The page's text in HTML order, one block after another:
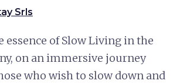
Srls
essence of Slow Living in the
on an immersive journey
who wish to slow down and